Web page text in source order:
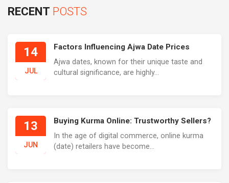
RECENT POSTS
14
JUL
Factors Influencing Ajwa Date Prices
Ajwa dates, known for their unique taste and
cultural significance, are highly...
13
JUN
Buying Kurma Online: Trustworthy Sellers?
In the age of digital commerce, online kurma
(date) retailers have become...